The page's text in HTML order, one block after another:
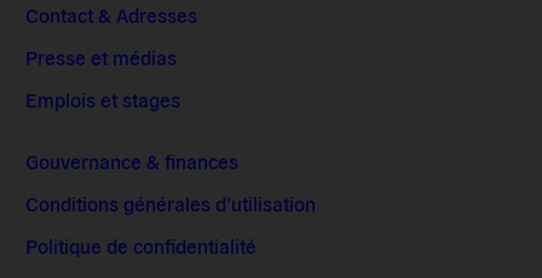
Contact & Adresses
Presse et médias
Emplois et stages
Gouvernance & finances
Conditions générales d’utilisation
Politique de confidentialité